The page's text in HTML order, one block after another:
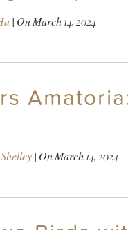
| OnMarch 14, 2024
| OnMarch 14, 2024